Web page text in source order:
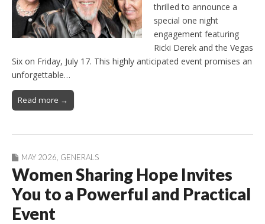
thrilled to announce a
special one night
engagement featuring
Ricki Derek and the Vegas
Six on Friday, July 17. This highly anticipated event promises an
unforgettable…
Read more →
MAY 2026 GENERALS
Women Sharing Hope Invites
You to a Powerful and Practical
Event